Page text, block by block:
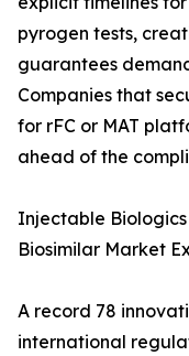
pyrogen tests,
guarantees
Companies that
for rFC or MAT
ahead of the
Injectable
Biosimilar Market
A record 78
international